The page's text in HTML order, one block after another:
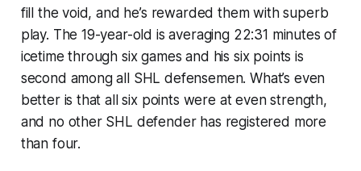
fill the void, and he’s rewarded them with superb
play. The 19-year-old is averaging 22:31 minutes of
icetime through six games and his six points is
second among all SHL defensemen. What’s even
better is that all six points were at even strength,
and no other SHL defender has registered more
than four.